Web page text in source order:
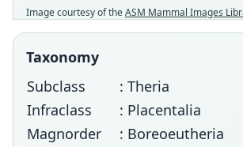
Image courtesy of theASM Mammal Images
Taxonomy
Subclass
: Theria
Infraclass
: Placentalia
Magnorder
: Boreoeutheria